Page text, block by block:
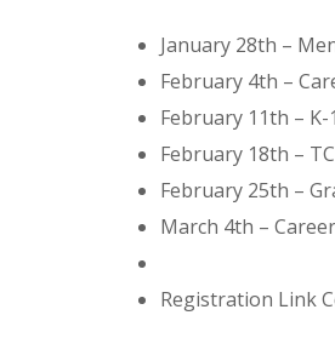
January 28th –
February 4th –
February 11th –
February 18th –
February 25th –
March 4th –
Registration Link